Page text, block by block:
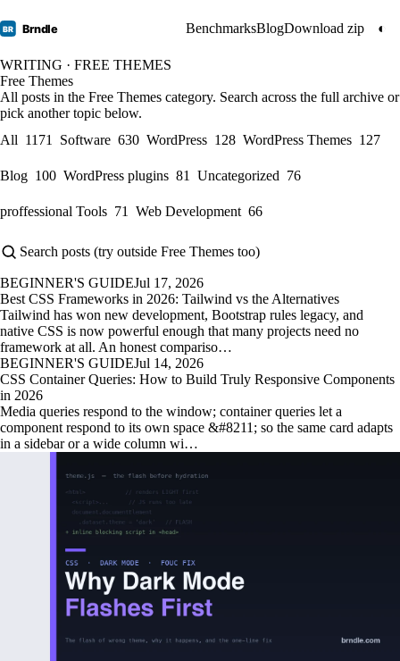
BR Brndle BenchmarksBlogDownload zip ◐
WRITING · FREE THEMES
Free Themes
All posts in the Free Themes category. Search across the full archive or
pick another topic below.
All 1171 Software 630 WordPress 128 WordPress Themes 127
Blog 100 WordPress plugins 81 Uncategorized 76
proffessional Tools 71 Web Development 66
BEGINNER'S GUIDEJul 17, 2026
Best CSS Frameworks in 2026: Tailwind vs the Alternatives
Tailwind has won new development, Bootstrap rules legacy, and
native CSS is now powerful enough that many projects need no
framework at all. An honest compariso…
BEGINNER'S GUIDEJul 14, 2026
CSS Container Queries: How to Build Truly Responsive Components
in 2026
Media queries respond to the window; container queries let a
component respond to its own space &#8211; so the same card adapts
in a sidebar or a wide column wi…